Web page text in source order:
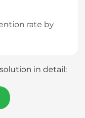
rate by
in detail: